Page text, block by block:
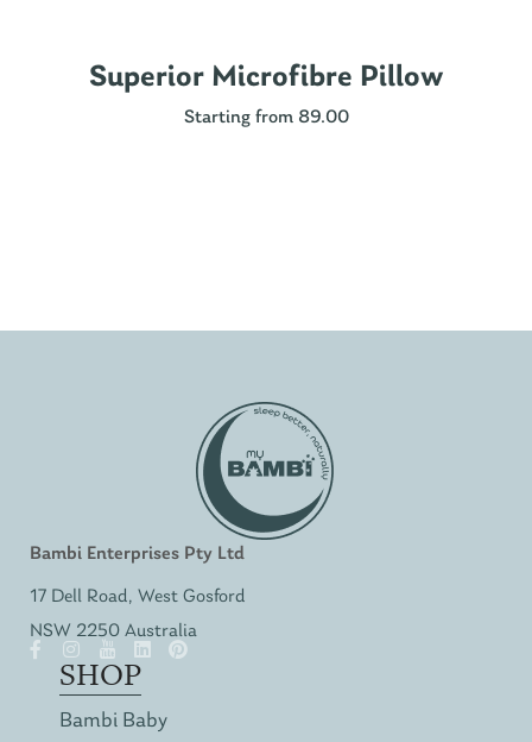
Superior Microfibre Pillow
Starting from 89.00
Bambi Enterprises Pty Ltd
17 Dell Road, West Gosford
NSW 2250 Australia
SHOP
Bambi Baby